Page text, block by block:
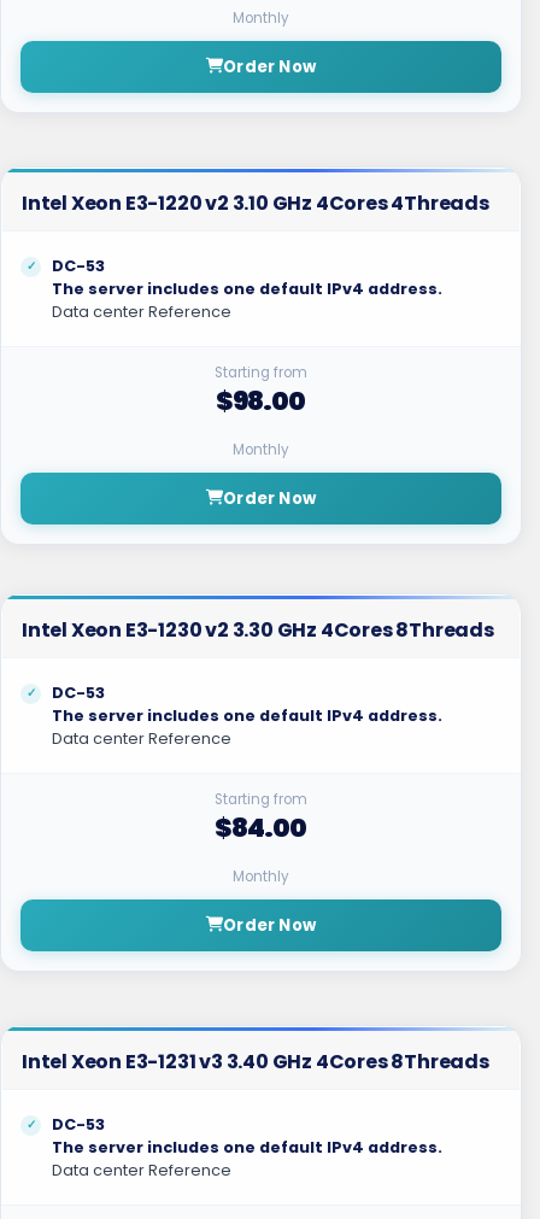
Monthly
Order Now
Intel Xeon E3-1220 v2 3.10 GHz 4Cores 4Threads
DC-53
The server includes one default IPv4 address.
Data center Reference
Starting from
$98.00
Monthly
Order Now
Intel Xeon E3-1230 v2 3.30 GHz 4Cores 8Threads
DC-53
The server includes one default IPv4 address.
Data center Reference
Starting from
$84.00
Monthly
Order Now
Intel Xeon E3-1231 v3 3.40 GHz 4Cores 8Threads
DC-53
The server includes one default IPv4 address.
Data center Reference